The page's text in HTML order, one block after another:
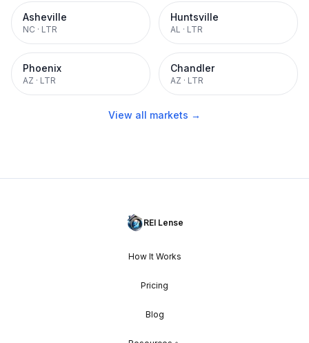
Asheville
NC · LTR
Huntsville
AL · LTR
Phoenix
AZ · LTR
Chandler
AZ · LTR
View all markets →
REI Lense
How It Works
Pricing
Blog